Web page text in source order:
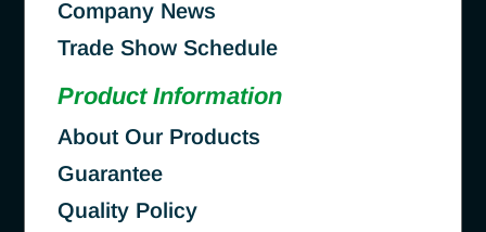
Company News
Trade Show Schedule
Product Information
About Our Products
Guarantee
Quality Policy